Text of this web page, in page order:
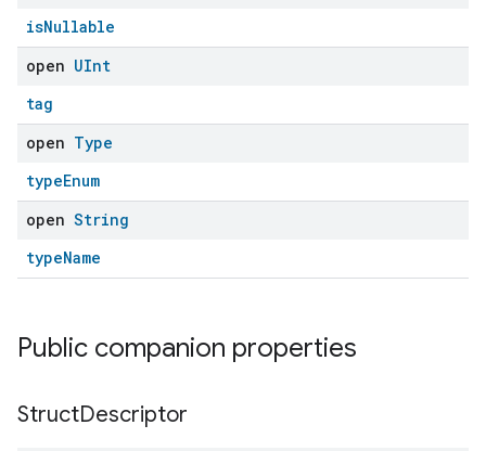
isNullable
open UInt
tag
open Type
typeEnum
open String
typeName
Public companion properties
StructDescriptor